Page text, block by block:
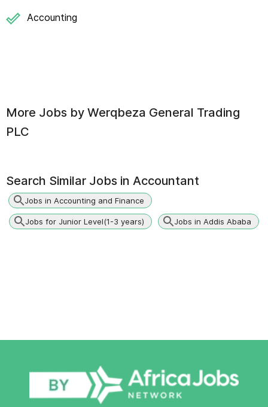
Accounting
More Jobs by Werqbeza General Trading
PLC
Search Similar Jobs in Accountant
Jobs in Accounting and Finance
Jobs for Junior Level(1-3 years) Jobs in Addis Ababa